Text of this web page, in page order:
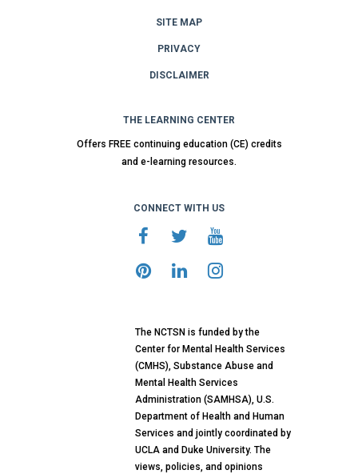
SITE MAP
PRIVACY
DISCLAIMER
THE LEARNING CENTER
Offers FREE continuing education (CE) credits
and e-learning resources.
CONNECT WITH US
The NCTSN is funded by the
Center for Mental Health Services
(CMHS), Substance Abuse and
Mental Health Services
Administration (SAMHSA), U.S.
Department of Health and Human
Services and jointly coordinated by
UCLA and Duke University. The
views, policies, and opinions